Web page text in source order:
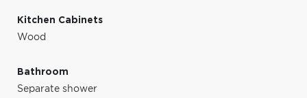
Kitchen Cabinets
Wood
Bathroom
Separate shower